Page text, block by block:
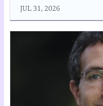
JUL 31, 2026